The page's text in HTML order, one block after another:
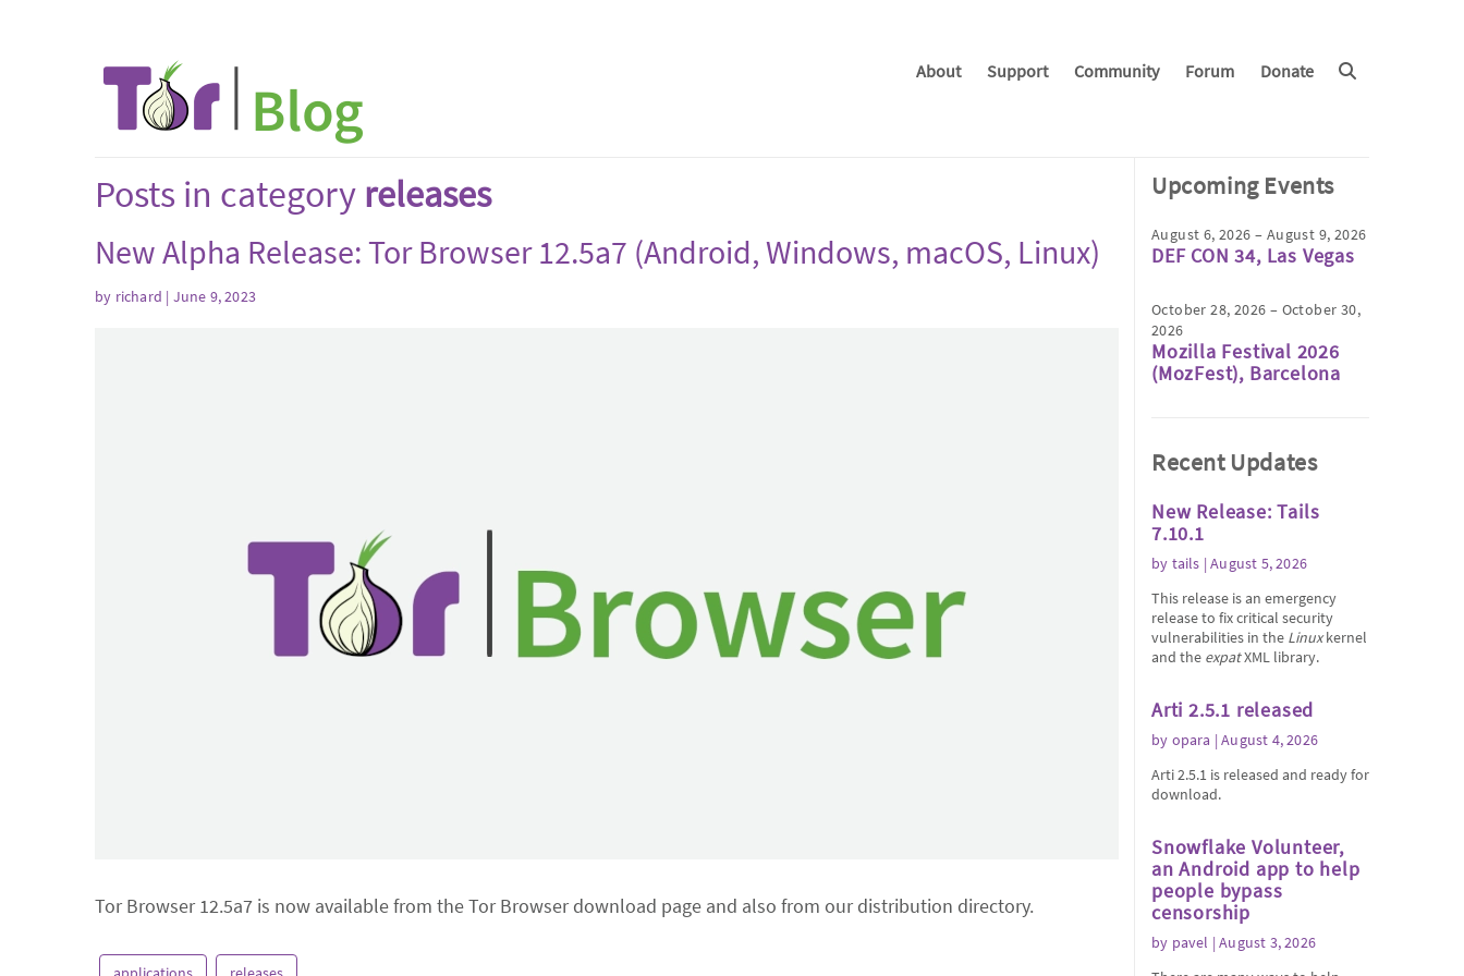
About Support Community Forum Donate
Posts in category releases
New Alpha Release: Tor Browser 12.5a7 (Android, Windows, macOS, Linux)
by richard | June 9, 2023
Tor Browser 12.5a7 is now available from the Tor Browser download page and also from our distribution directory.
Upcoming Events
August 6, 2026 – August 9, 2026
DEF CON 34, Las Vegas
October 28, 2026 – October 30,
2026
Mozilla Festival 2026
(MozFest), Barcelona
Recent Updates
New Release: Tails
7.10.1
by tails | August 5, 2026
This release is an emergency
release to fix critical security
vulnerabilities in the Linuxkernel
and the expatXML library.
Arti 2.5.1 released
by opara | August 4, 2026
Arti 2.5.1 is released and ready for
download.
Snowflake Volunteer,
an Android app to help
people bypass
censorship
by pavel | August 3, 2026